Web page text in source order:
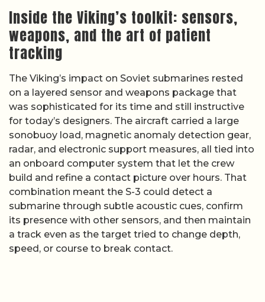
Inside the Viking’s toolkit: sensors,
weapons, and the art of patient
tracking
The Viking’s impact on Soviet submarines rested
on a layered sensor and weapons package that
was sophisticated for its time and still instructive
for today’s designers. The aircraft carried a large
sonobuoy load, magnetic anomaly detection gear,
radar, and electronic support measures, all tied into
an onboard computer system that let the crew
build and refine a contact picture over hours. That
combination meant the S-3 could detect a
submarine through subtle acoustic cues, confirm
its presence with other sensors, and then maintain
a track even as the target tried to change depth,
speed, or course to break contact.